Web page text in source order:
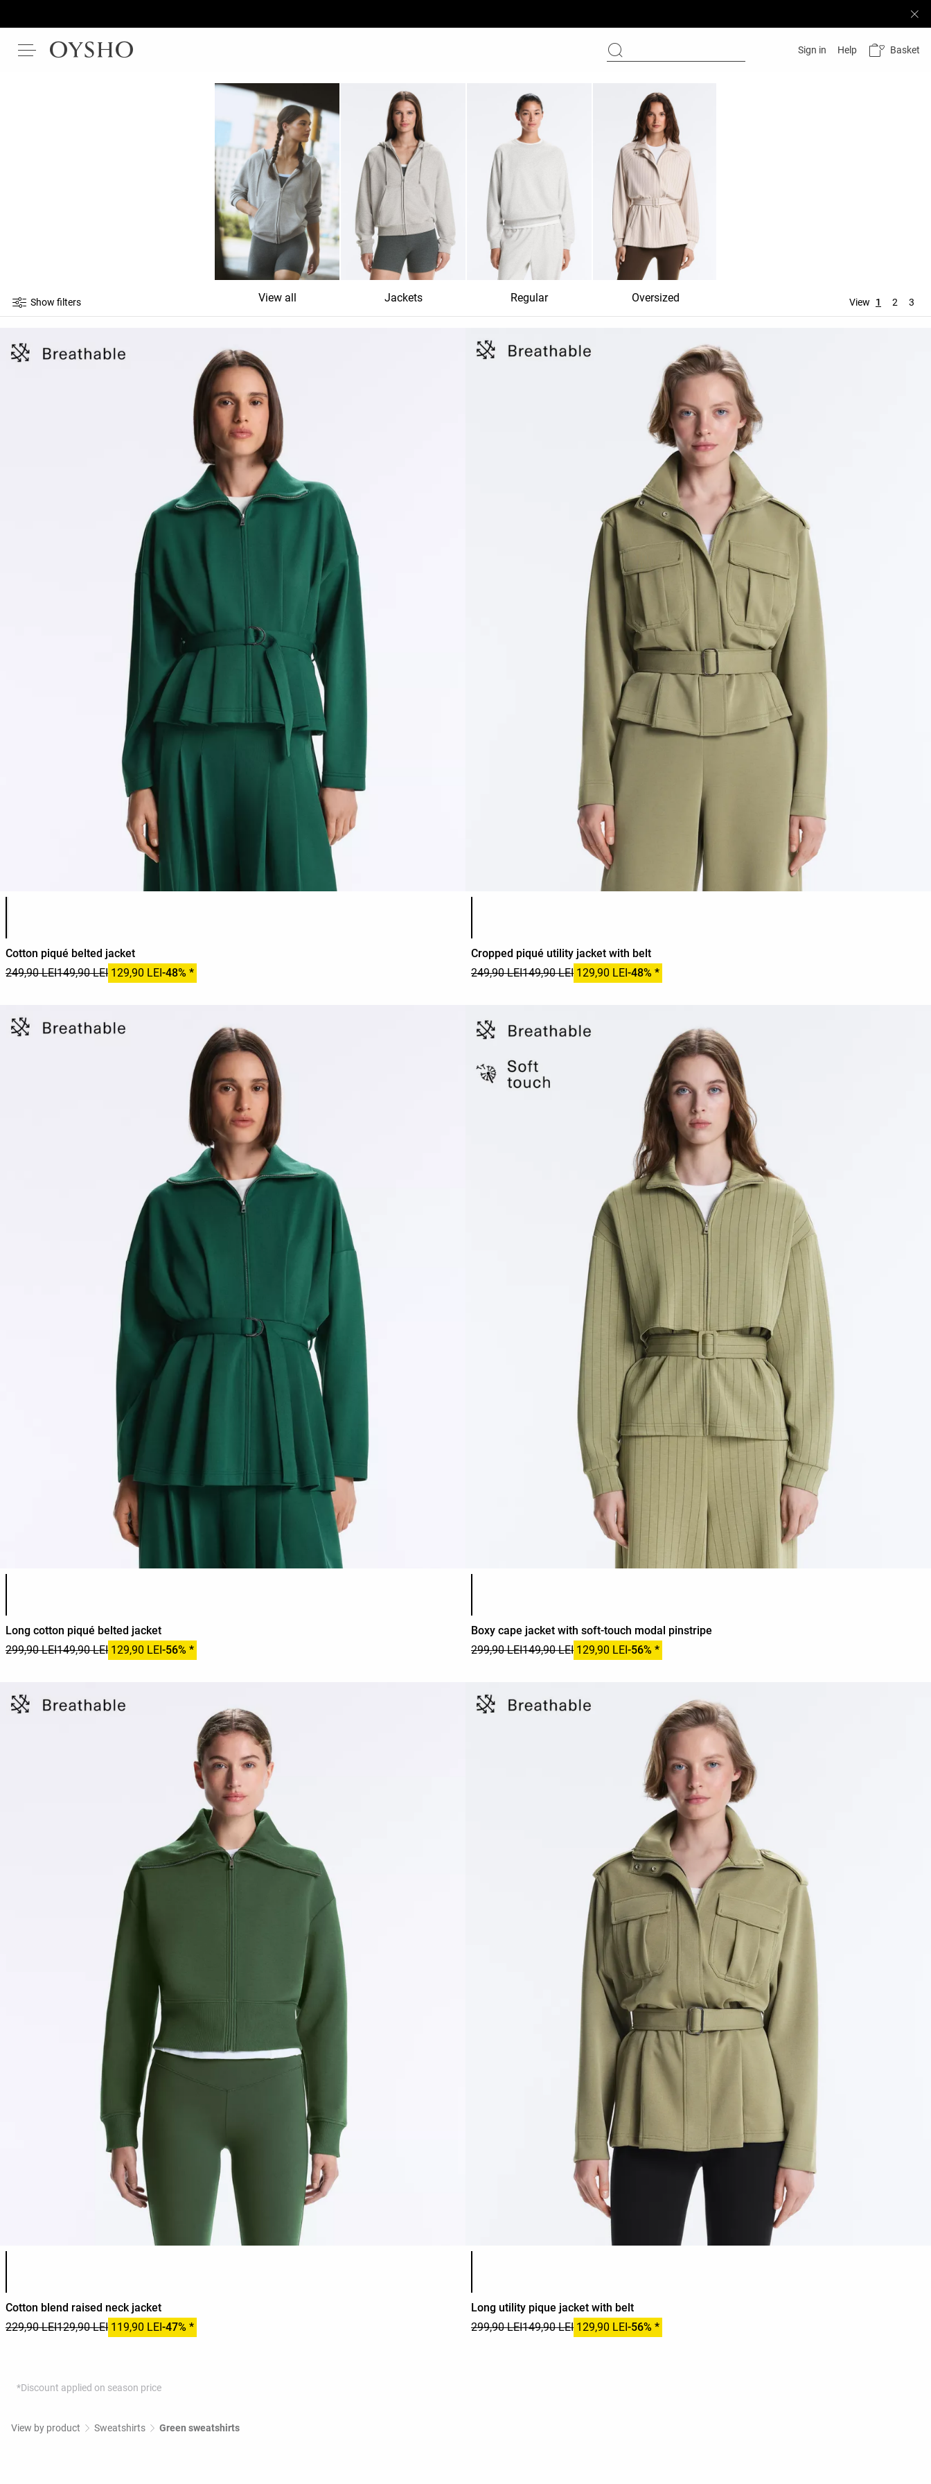
Sign in Help Basket
Show filters View all Jackets Regular Oversized No hood
View 1 2 3
Product color list
Cotton piqué belted jacket
249,90 LEI149,90 LEI 129,90 LEI-48% *
Product color list
Cropped piqué utility jacket with belt
249,90 LEI149,90 LEI 129,90 LEI-48% *
Product color list
Long cotton piqué belted jacket
299,90 LEI149,90 LEI 129,90 LEI-56% *
Product color list
Boxy cape jacket with soft-touch modal pinstripe
299,90 LEI149,90 LEI 129,90 LEI-56% *
Product color list
Cotton blend raised neck jacket
229,90 LEI129,90 LEI 119,90 LEI-47% *
Product color list
Long utility pique jacket with belt
299,90 LEI149,90 LEI 129,90 LEI-56% *
*Discount applied on season price
View by product Sweatshirts Green sweatshirts